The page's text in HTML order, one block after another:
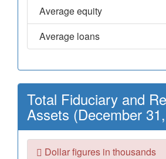
Average equity
Average loans
Total Fiduciary and
Assets (December
Dollar figures in thousands